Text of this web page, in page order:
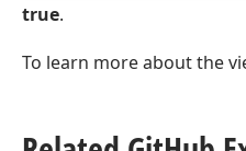
true.
To learn more about the